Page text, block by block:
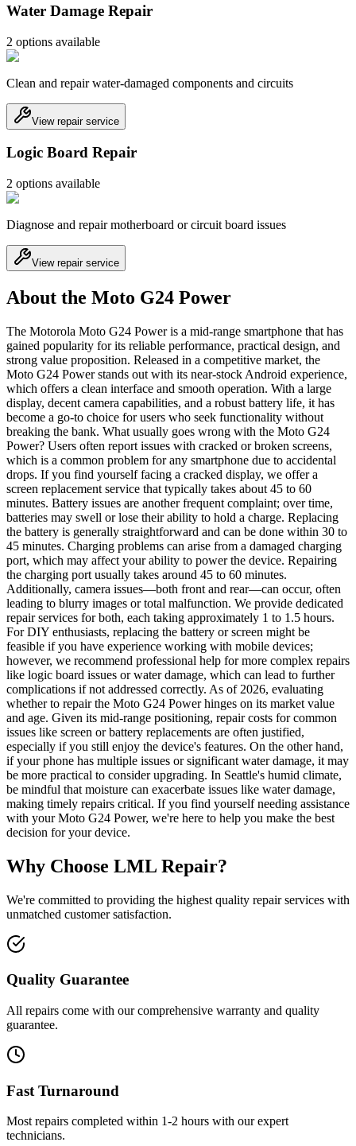
Water Damage Repair
2 options available
Clean and repair water-damaged components and circuits
View repair service
Logic Board Repair
2 options available
Diagnose and repair motherboard or circuit board issues
View repair service
About the Moto G24 Power
The Motorola Moto G24 Power is a mid-range smartphone that has
gained popularity for its reliable performance, practical design, and
strong value proposition. Released in a competitive market, the
Moto G24 Power stands out with its near-stock Android experience,
which offers a clean interface and smooth operation. With a large
display, decent camera capabilities, and a robust battery life, it has
become a go-to choice for users who seek functionality without
breaking the bank. What usually goes wrong with the Moto G24
Power? Users often report issues with cracked or broken screens,
which is a common problem for any smartphone due to accidental
drops. If you find yourself facing a cracked display, we offer a
screen replacement service that typically takes about 45 to 60
minutes. Battery issues are another frequent complaint; over time,
batteries may swell or lose their ability to hold a charge. Replacing
the battery is generally straightforward and can be done within 30 to
45 minutes. Charging problems can arise from a damaged charging
port, which may affect your ability to power the device. Repairing
the charging port usually takes around 45 to 60 minutes.
Additionally, camera issues—both front and rear—can occur, often
leading to blurry images or total malfunction. We provide dedicated
repair services for both, each taking approximately 1 to 1.5 hours.
For DIY enthusiasts, replacing the battery or screen might be
feasible if you have experience working with mobile devices;
however, we recommend professional help for more complex repairs
like logic board issues or water damage, which can lead to further
complications if not addressed correctly. As of 2026, evaluating
whether to repair the Moto G24 Power hinges on its market value
and age. Given its mid-range positioning, repair costs for common
issues like screen or battery replacements are often justified,
especially if you still enjoy the device's features. On the other hand,
if your phone has multiple issues or significant water damage, it may
be more practical to consider upgrading. In Seattle's humid climate,
be mindful that moisture can exacerbate issues like water damage,
making timely repairs critical. If you find yourself needing assistance
with your Moto G24 Power, we're here to help you make the best
decision for your device.
Why Choose LML Repair?
We're committed to providing the highest quality repair services with
unmatched customer satisfaction.
Quality Guarantee
All repairs come with our comprehensive warranty and quality
guarantee.
Fast Turnaround
Most repairs completed within 1-2 hours with our expert
technicians.